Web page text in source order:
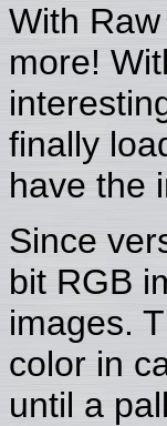
With
more!
finally
have the
Since
bit RGB
images.
color in
until a